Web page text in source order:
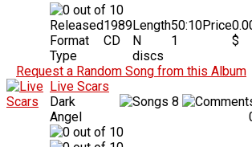
Released1989
Format
CD
Type
Length50:10
N
discs
1
Price
$
Request a Random Song from this Album
Live Scars
Dark
Angel
8